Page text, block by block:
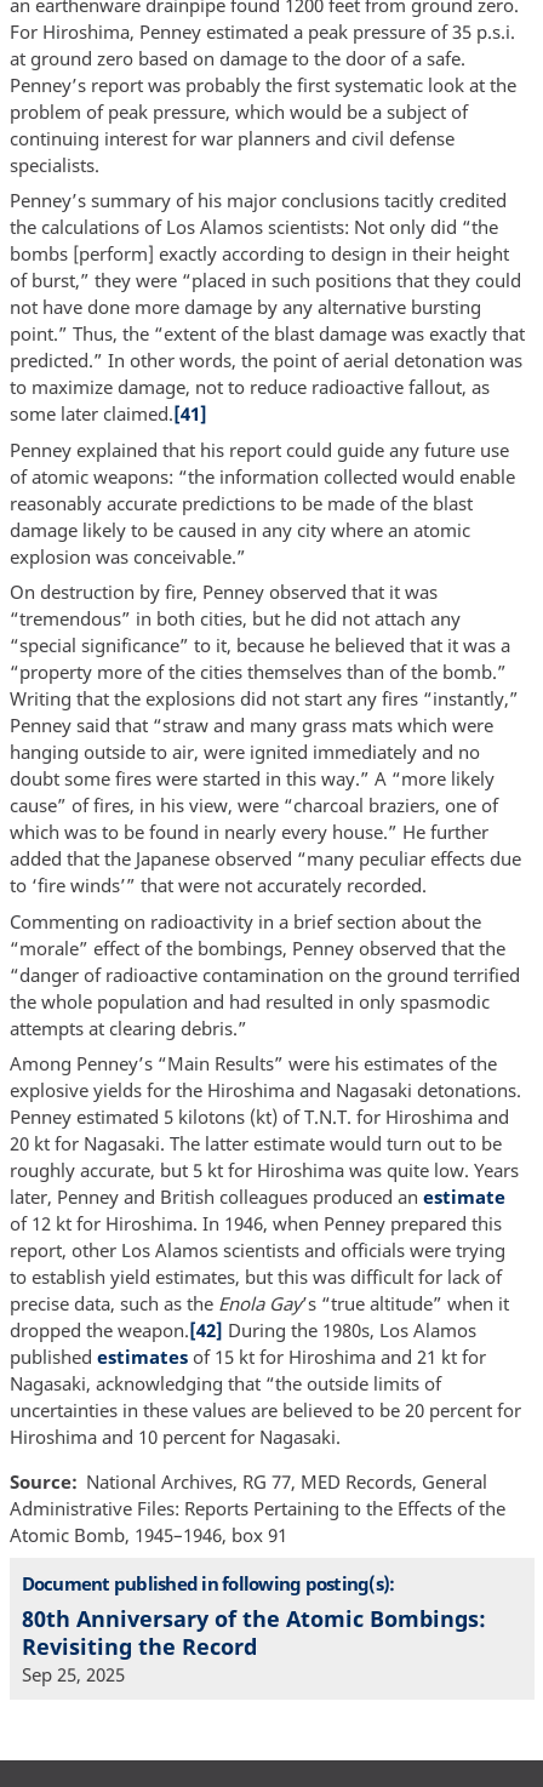
For Hiroshima, Penney estimated a peak pressure of 35 p.s.i.
at ground zero based on damage to the door of a safe.
Penney’s report was probably the first systematic look at the
problem of peak pressure, which would be a subject of
continuing interest for war planners and civil defense
specialists.
Penney’s summary of his major conclusions tacitly credited
the calculations of Los Alamos scientists: Not only did “the
bombs [perform] exactly according to design in their height
of burst,” they were “placed in such positions that they could
not have done more damage by any alternative bursting
point.” Thus, the “extent of the blast damage was exactly that
predicted.” In other words, the point of aerial detonation was
to maximize damage, not to reduce radioactive fallout, as
some later claimed.[41]
Penney explained that his report could guide any future use
of atomic weapons: “the information collected would enable
reasonably accurate predictions to be made of the blast
damage likely to be caused in any city where an atomic
explosion was conceivable.”
On destruction by fire, Penney observed that it was
“tremendous” in both cities, but he did not attach any
“special significance” to it, because he believed that it was a
“property more of the cities themselves than of the bomb.”
Writing that the explosions did not start any fires “instantly,”
Penney said that “straw and many grass mats which were
hanging outside to air, were ignited immediately and no
doubt some fires were started in this way.” A “more likely
cause” of fires, in his view, were “charcoal braziers, one of
which was to be found in nearly every house.” He further
added that the Japanese observed “many peculiar effects due
to ‘fire winds’” that were not accurately recorded.
Commenting on radioactivity in a brief section about the
“morale” effect of the bombings, Penney observed that the
“danger of radioactive contamination on the ground terrified
the whole population and had resulted in only spasmodic
attempts at clearing debris.”
Among Penney’s “Main Results” were his estimates of the
explosive yields for the Hiroshima and Nagasaki detonations.
Penney estimated 5 kilotons (kt) of T.N.T. for Hiroshima and
20 kt for Nagasaki. The latter estimate would turn out to be
roughly accurate, but 5 kt for Hiroshima was quite low. Years
later, Penney and British colleagues produced an estimate
of 12 kt for Hiroshima. In 1946, when Penney prepared this
report, other Los Alamos scientists and officials were trying
to establish yield estimates, but this was difficult for lack of
precise data, such as the Enola Gay’s “true altitude” when it
dropped the weapon.[42] During the 1980s, Los Alamos
published estimatesof 15 kt for Hiroshima and 21 kt for
Nagasaki, acknowledging that “the outside limits of
uncertainties in these values are believed to be 20 percent for
Hiroshima and 10 percent for Nagasaki.
Source
National Archives, RG 77, MED Records, General
Administrative Files: Reports Pertaining to the Effects of the
Atomic Bomb, 1945–1946, box 91
Document published in following posting(s):
80th Anniversary of the Atomic Bombings:
Revisiting the Record
Sep 25, 2025